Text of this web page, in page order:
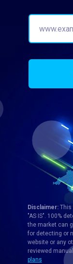
Disclaimer:This
"AS IS". 100%
the market can
for detecting or
website or any
reviewed
plans